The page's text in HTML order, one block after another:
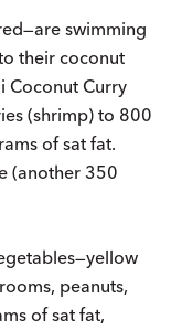
swimming
their coconut
Coconut Curry
(shrimp) to 800
of sat fat.
(another 350
peanuts,
of sat fat,